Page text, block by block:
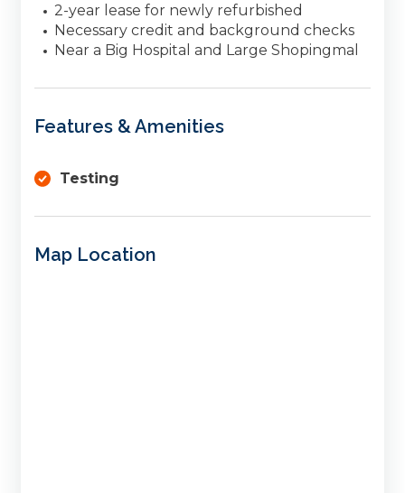
2-year lease for newly refurbished
Necessary credit and background checks
Near a Big Hospital and Large Shopingmal
Features & Amenities
Testing
Map Location